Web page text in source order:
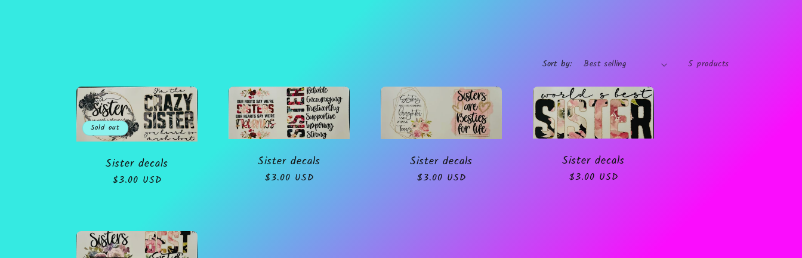
l
e
t
Sort by: 5 products
Sold out
Sister decals
Regular
$3.00 USD
Sister decals
Regular
$3.00 USD
Sister decals
Regular
$3.00 USD
Sister decals
Regular
$3.00 USD